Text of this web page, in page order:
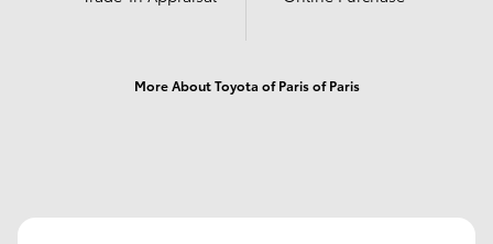
More About Toyota of Paris of Paris